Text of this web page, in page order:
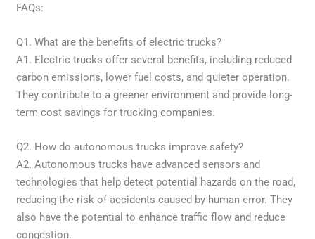
FAQs:
Q1. What are the benefits of electric trucks?
A1. Electric trucks offer several benefits, including reduced
carbon emissions, lower fuel costs, and quieter operation.
They contribute to a greener environment and provide long-
term cost savings for trucking companies.
Q2. How do autonomous trucks improve safety?
A2. Autonomous trucks have advanced sensors and
technologies that help detect potential hazards on the road,
reducing the risk of accidents caused by human error. They
also have the potential to enhance traffic flow and reduce
congestion.